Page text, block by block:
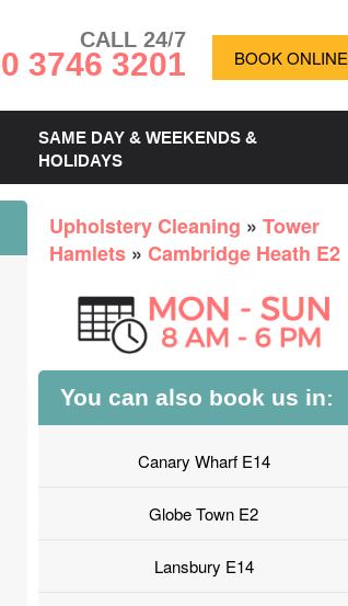
CALL 24/7
3746 3201 BOOK ONLINE
SAME DAY & WEEKENDS &
HOLIDAYS
Upholstery Cleaning » Tower
Hamlets » Cambridge Heath E2
You can also book us in:
Canary Wharf E14
Globe Town E2
Lansbury E14